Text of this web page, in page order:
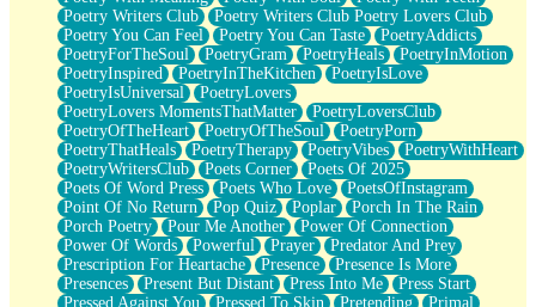
Poetry Writers Club
Poetry Writers Club Poetry Lovers Club
Poetry You Can Feel
Poetry You Can Taste
PoetryAddicts
PoetryForTheSoul
PoetryGram PoetryHeals
PoetryInMotion
PoetryInspired
PoetryInTheKitchen
PoetryIsLove
PoetryIsUniversal
PoetryLovers
PoetryLovers MomentsThatMatter
PoetryLoversClub
PoetryOfTheHeart
PoetryOfTheSoul
PoetryPorn
PoetryThatHeals
PoetryTherapy PoetryVibes
PoetryWithHeart
PoetryWritersClub
Poets Corner
Poets Of 2025
Poets Of Word Press
Poets Who Love
PoetsOfInstagram
Point Of No Return
Pop Quiz Poplar
Porch In The Rain
Porch Poetry
Pour Me Another
Power Of Connection
Power Of Words
Powerful Prayer
Predator And Prey
Prescription For Heartache
Presence
Presence Is More
Presences
Present But Distant Press Into Me
Press Start
Pressed Against You
Pressed To Skin Pretending
Primal